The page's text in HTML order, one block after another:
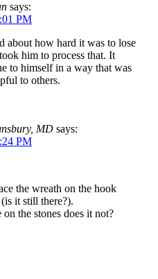
says:
PM
about how hard it was to lose
him to process that. It
to himself in a way that was
to others.
MD says:
PM
the wreath on the hook
it still there?).
the stones does it not?